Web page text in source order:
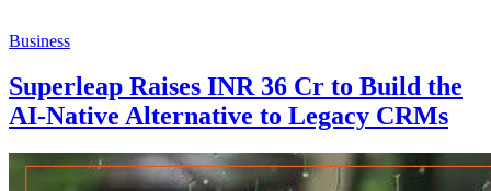
Business
Superleap Raises INR 36 Cr to Build the
AI-Native Alternative to Legacy CRMs